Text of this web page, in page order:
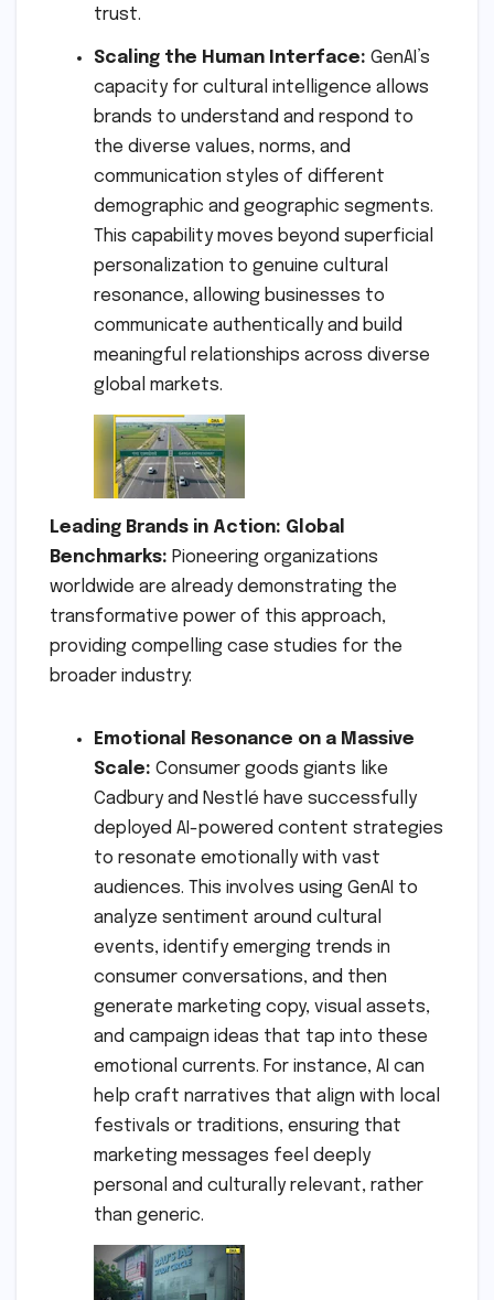
trust.
Scaling the Human Interface: GenAI’s
capacity for cultural intelligence allows
brands to understand and respond to
the diverse values, norms, and
communication styles of different
demographic and geographic segments.
This capability moves beyond superficial
personalization to genuine cultural
resonance, allowing businesses to
communicate authentically and build
meaningful relationships across diverse
global markets.
Leading Brands in Action: Global
Benchmarks: Pioneering organizations
worldwide are already demonstrating the
transformative power of this approach,
providing compelling case studies for the
broader industry:
Emotional Resonance on a Massive
Scale: Consumer goods giants like
Cadbury and Nestlé have successfully
deployed AI-powered content strategies
to resonate emotionally with vast
audiences. This involves using GenAI to
analyze sentiment around cultural
events, identify emerging trends in
consumer conversations, and then
generate marketing copy, visual assets,
and campaign ideas that tap into these
emotional currents. For instance, AI can
help craft narratives that align with local
festivals or traditions, ensuring that
marketing messages feel deeply
personal and culturally relevant, rather
than generic.